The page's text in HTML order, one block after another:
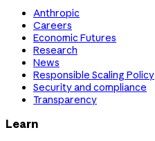
Anthropic
Careers
Economic Futures
Research
News
Responsible Scaling Policy
Security and compliance
Transparency
Learn